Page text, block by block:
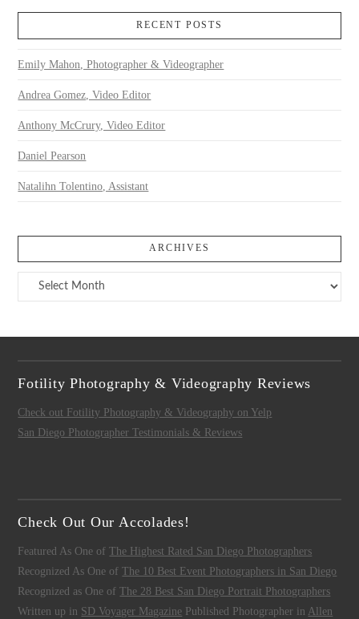
RECENT POSTS
Emily Mahon, Photographer & Videographer
Andrea Gomez, Video Editor
Anthony McCrury, Video Editor
Daniel Pearson
Natalihn Tolentino, Assistant
ARCHIVES
Archives
Fotility Photography & Videography Reviews
Check out Fotility Photography & Videography on Yelp
San Diego Photographer Testimonials & Reviews
Check Out Our Accolades!
Featured As One ofThe Highest Rated San Diego Photographers
Recognized As One ofThe 10 Best Event Photographers in San Diego
Recognized as One ofThe 28 Best San Diego Portrait Photographers
Written up in SD Voyager Magazine Published Photographer in Allen